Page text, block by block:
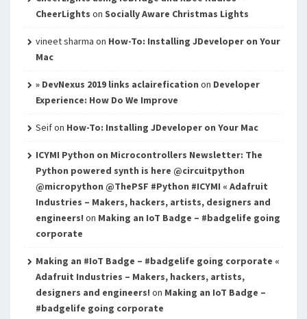
CheerLights on Socially Aware Christmas Lights
vineet sharma on How-To: Installing JDeveloper on Your
Mac
» DevNexus 2019 links aclairefication on Developer
Experience: How Do We Improve
Seifon How-To: Installing JDeveloper on Your Mac
ICYMI Python on Microcontrollers Newsletter: The
Python powered synth is here @circuitpython
@micropython @ThePSF #Python #ICYMI « Adafruit
Industries – Makers, hackers, artists, designers and
engineers! on Making an IoT Badge – #badgelife going
corporate
Making an #IoT Badge – #badgelife going corporate «
Adafruit Industries – Makers, hackers, artists,
designers and engineers! on Making an IoT Badge –
#badgelife going corporate